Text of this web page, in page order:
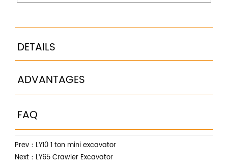
DETAILS
ADVANTAGES
FAQ
Prev： LY10 1 ton mini excavator
Next： LY65 Crawler Excavator